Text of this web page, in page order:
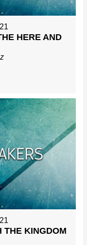
HERE AND
THE KINGDOM